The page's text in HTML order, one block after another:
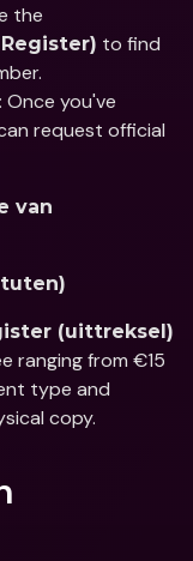
to find
: Once you've
request official
van
(uittreksel)
ranging from €15
type and
copy.